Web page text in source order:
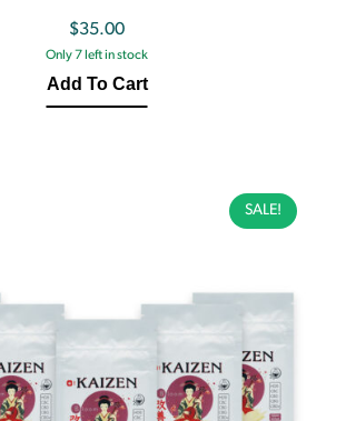
$35.00
Only 7 left in stock
Add To Cart
SALE!